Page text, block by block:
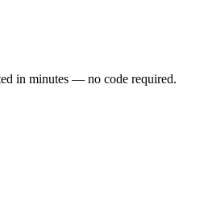
in minutes — no code required.